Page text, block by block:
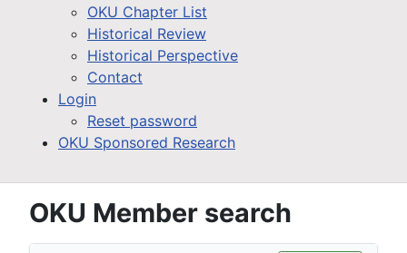
OKU Chapter List
Historical Review
Historical Perspective
Contact
Login
Reset password
OKU Sponsored Research
OKU Member search